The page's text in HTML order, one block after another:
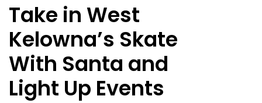
Take in West
Kelowna’s Skate
With Santa and
Light Up Events